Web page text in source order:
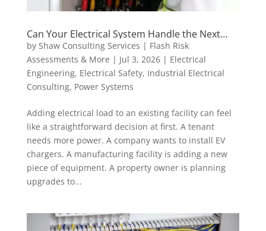
Can Your Electrical System Handle the Next
Load? Why 30-Day Metering Matters Before
Adding EV Chargers, Tenant Panels, or Major
Equipment
by Shaw Consulting Services | Flash Risk
Assessments & More | Jul 3, 2026| Electrical
Engineering, Electrical Safety, Industrial Electrical
Consulting, Power Systems
Adding electrical load to an existing facility can feel
like a straightforward decision at first. A tenant
needs more power. A company wants to install EV
chargers. A manufacturing facility is adding a new
piece of equipment. A property owner is planning
upgrades to...